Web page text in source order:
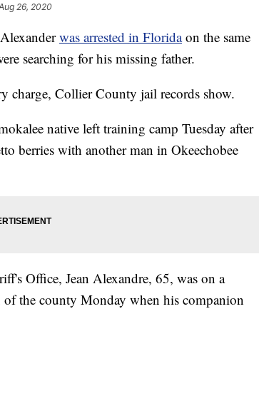
26, 2020
was arrested in Floridaon the same
searching for his missing father.
charge, Collier County jail records show.
native left training camp Tuesday after
berries with another man in Okeechobee
Office, Jean Alexandre, 65, was on a
the county Monday when his companion